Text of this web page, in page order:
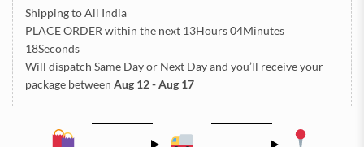
Shipping to All India
PLACE ORDER within the next 13Hours 04Minutes
18Seconds
Will dispatch Same Day or Next Dayand you’ll receive your
package between Aug 12 - Aug 17